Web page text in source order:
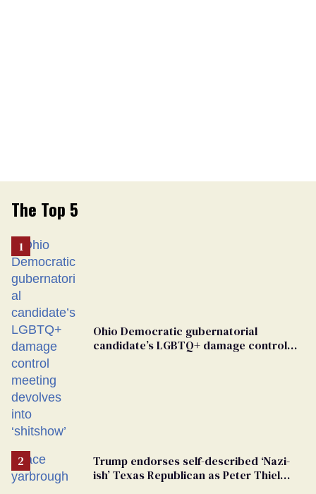
The Top 5
Ohio Democratic gubernatorial
candidate’s LGBTQ+ damage control
Trump endorses self-described ‘Nazi-
ish’ Texas Republican as Peter Thiel